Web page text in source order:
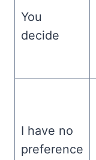
You
decide
I have no
preference